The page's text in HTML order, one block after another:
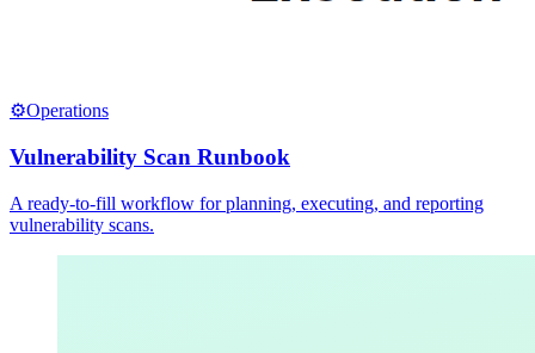
⚙️Operations
Vulnerability Scan Runbook
A ready-to-fill workflow for planning, executing, and reporting
vulnerability scans.